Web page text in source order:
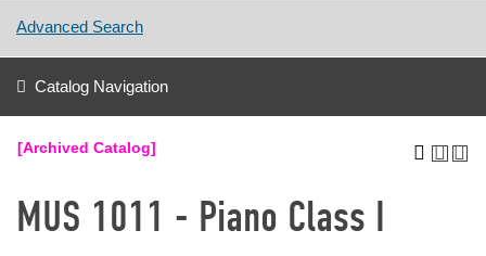
Advanced Search
Catalog Navigation
[Archived Catalog]
MUS 1011 - Piano Class I